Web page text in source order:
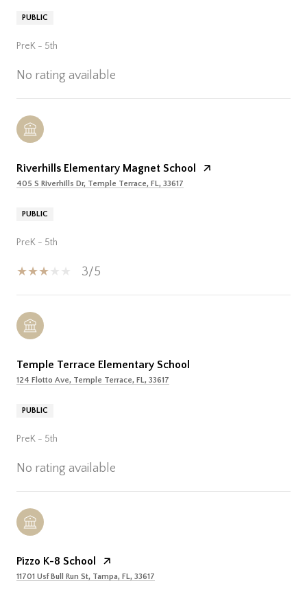
PUBLIC
PreK - 5th
No rating available
Riverhills Elementary Magnet School
405 S Riverhills Dr, Temple Terrace, FL, 33617
PUBLIC
PreK - 5th
3/5
Temple Terrace Elementary School
124 Flotto Ave, Temple Terrace, FL, 33617
PUBLIC
PreK - 5th
No rating available
Pizzo K-8 School
11701 Usf Bull Run St, Tampa, FL, 33617